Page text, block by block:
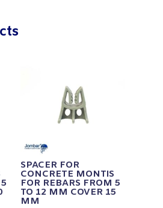
SPACER FOR
CONCRETE MONTIS
FOR REBARS FROM 5
TO 12 MM COVER 15
MM